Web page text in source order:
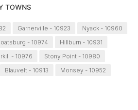
TOWNS
Garnerville - 10923
Nyack - 10960
- 10974
Hillburn - 10931
- 10976
Stony Point - 10980
Blauvelt - 10913
Monsey - 10952